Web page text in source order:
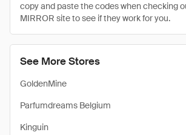
See More Stores
GoldenMine
Parfumdreams Belgium
Kinguin
copy and paste the codes when checking
MIRROR site to see if they work for you.